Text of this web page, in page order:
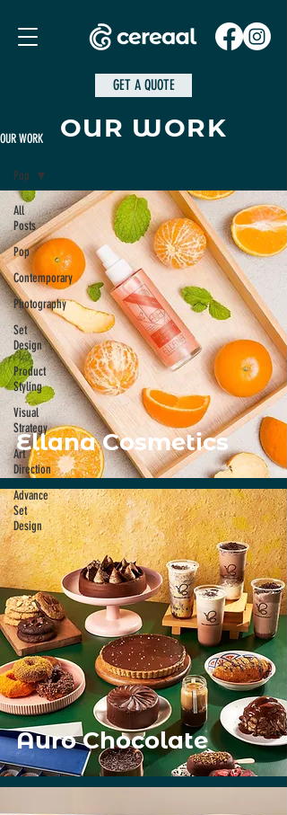
GET A QUOTE
OUR WORK
All
Posts
Pop
Contemporary
Photography
Set
Design
Product
Styling
Visual
Strategy
Art
Direction
Advance
Set
Design
Pop
Ellana Cosmetics
Auro Chocolate
OUR WORK